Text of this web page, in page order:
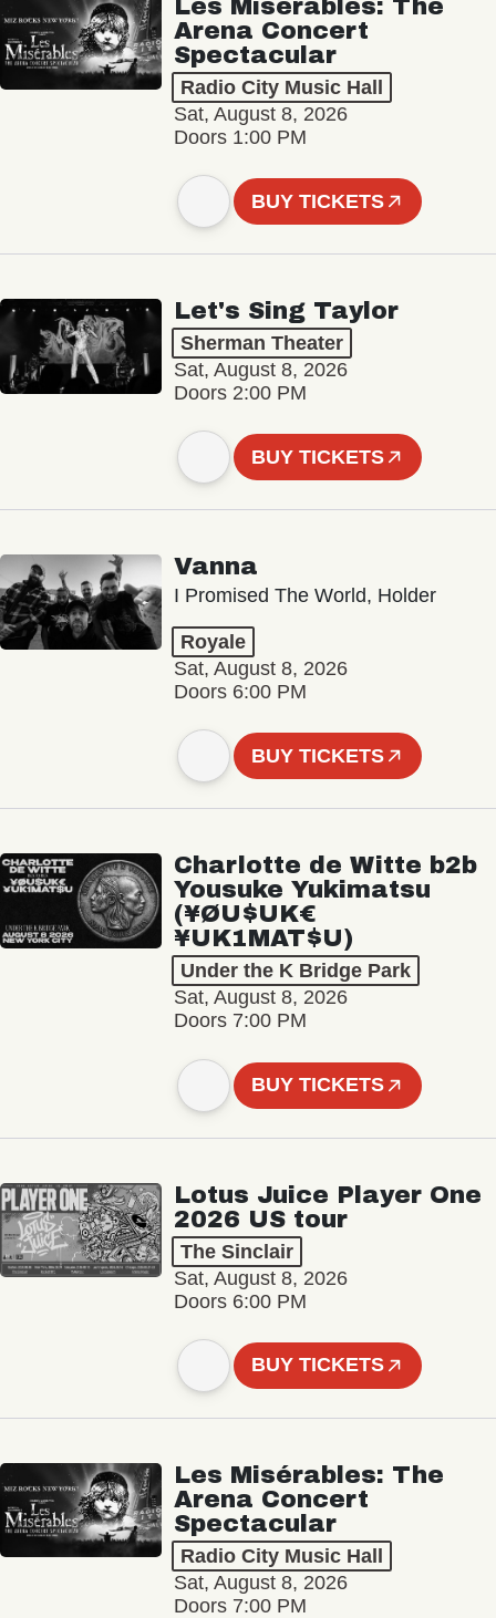
Les Misérables: The
Arena Concert
Spectacular
Radio City Music Hall
Sat, August 8, 2026
Doors 1:00 PM
BUY TICKETS
Let's Sing Taylor
Sherman Theater
Sat, August 8, 2026
Doors 2:00 PM
BUY TICKETS
Vanna
I Promised The World, Holder
Royale
Sat, August 8, 2026
Doors 6:00 PM
BUY TICKETS
Charlotte de Witte b2b
Yousuke Yukimatsu
(¥ØU$UK€
¥UK1MAT$U)
Under the K Bridge Park
Sat, August 8, 2026
Doors 7:00 PM
BUY TICKETS
Lotus Juice Player One
2026 US tour
The Sinclair
Sat, August 8, 2026
Doors 6:00 PM
BUY TICKETS
Les Misérables: The
Arena Concert
Spectacular
Radio City Music Hall
Sat, August 8, 2026
Doors 7:00 PM